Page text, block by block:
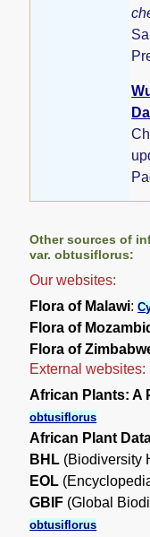
Other sources of
var. obtusiflorus:
Our websites:
Flora of Malawi:
Flora of
Flora of
External websites:
African Plants: A
obtusiflorus
African Plant
BHL (Biodiversity
EOL
GBIF (Global
obtusiflorus